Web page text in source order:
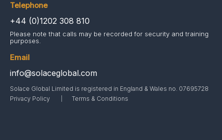
Telephone
+44 (0)1202 308 810
Please note that calls may be recorded for security and training
purposes.
Email
info@solaceglobal.com
Solace Global Limited is registered in England & Wales no. 07695728
Privacy Policy
Terms & Conditions